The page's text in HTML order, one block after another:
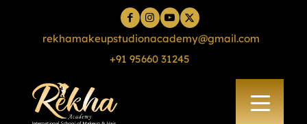
rekhamakeupstudionacademy@gmail.com
+91 95660 31245